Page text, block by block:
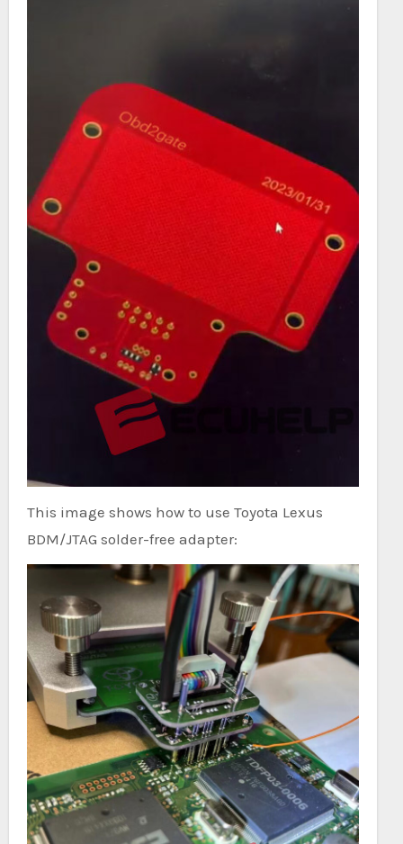
This image shows how to use Toyota Lexus
BDM/JTAG solder-free adapter: